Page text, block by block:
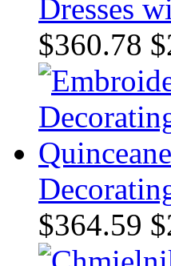
Dresses
$360.78
$364.59